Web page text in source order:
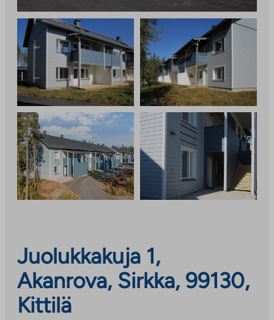
Juolukkakuja 1,
Akanrova, Sirkka, 99130,
Kittilä